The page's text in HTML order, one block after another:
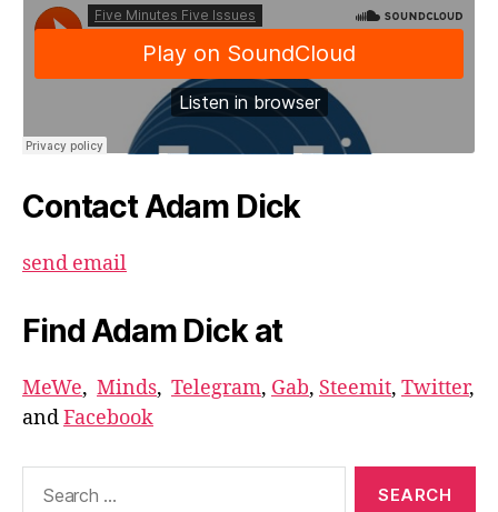
Contact Adam Dick
send email
Find Adam Dick at
MeWe, Minds, Telegram, Gab, Steemit, Twitter,
andFacebook